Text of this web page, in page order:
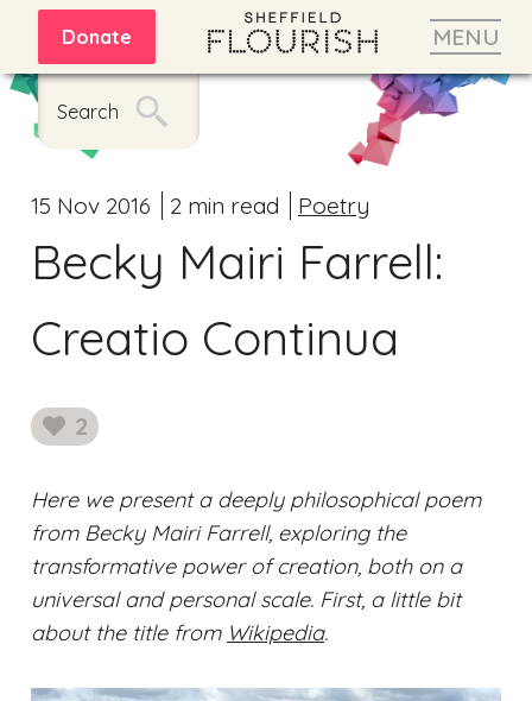
MENU
Donate
Search
Becky Mairi Farrell:
Creatio Continua
15 Nov 2016 2 min read Poetry
2
likes
Here we present a deeply philosophical poem
from Becky Mairi Farrell, exploring the
transformative power of creation, both on a
universal and personal scale. First, a little bit
about the title from Wikipedia.